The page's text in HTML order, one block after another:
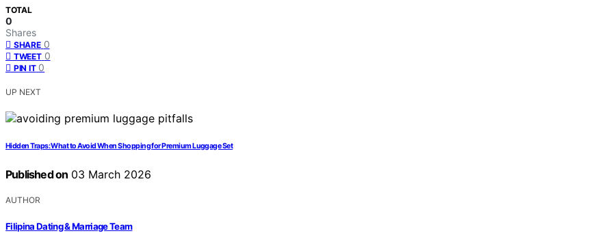
TOTAL
0
Shares
SHARE 0
TWEET 0
PIN IT 0
UP NEXT
Hidden Traps: What to Avoid When Shopping for Premium Luggage Set
Published on 03 March 2026
AUTHOR
Filipina Dating & Marriage Team